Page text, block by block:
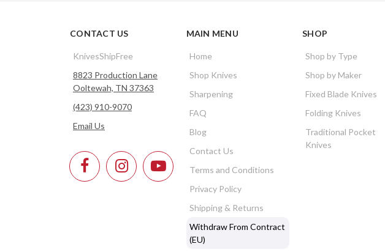
CONTACT US
KnivesShipFree
8823 Production Lane
Ooltewah, TN 37363
(423) 910-9070
Email Us
MAIN MENU
Home
Shop Knives
Sharpening
FAQ
Blog
Contact Us
Terms and Conditions
Privacy Policy
Shipping & Returns
Withdraw From Contract
(EU)
SHOP
Shop by Type
Shop by Maker
Fixed Blade Knives
Folding Knives
Traditional Pocket
Knives